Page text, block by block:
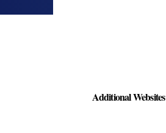
Additional Websites